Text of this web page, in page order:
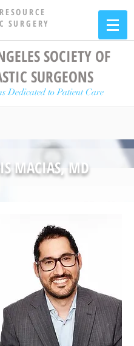
SURGERY
SOCIETY OF
SURGEONS
Dedicated to Patient Care
MACIAS, MD